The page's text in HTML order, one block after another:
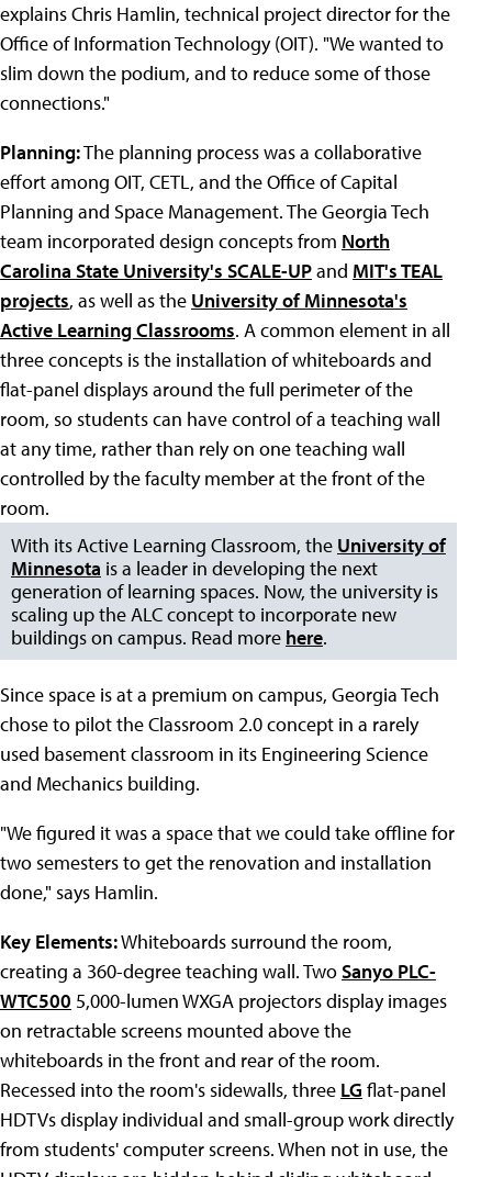
explains Chris Hamlin, technical project director for the
Office of Information Technology (OIT). "We wanted to
slim down the podium, and to reduce some of those
connections."
Planning:The planning process was a collaborative
effort among OIT, CETL, and the Office of Capital
Planning and Space Management. The Georgia Tech
team incorporated design concepts from North
Carolina State University's SCALE-UPand MIT's TEAL
projects, as well as the University of Minnesota's
Active Learning Classrooms. A common element in all
three concepts is the installation of whiteboards and
flat-panel displays around the full perimeter of the
room, so students can have control of a teaching wall
at any time, rather than rely on one teaching wall
controlled by the faculty member at the front of the
room.
With its Active Learning Classroom, the University of
Minnesota is a leader in developing the next
generation of learning spaces. Now, the university is
scaling up the ALC concept to incorporate new
buildings on campus. Read more here.
Since space is at a premium on campus, Georgia Tech
chose to pilot the Classroom 2.0 concept in a rarely
used basement classroom in its Engineering Science
and Mechanics building.
"We figured it was a space that we could take offline for
two semesters to get the renovation and installation
done," says Hamlin.
Key Elements:Whiteboards surround the room,
creating a 360-degree teaching wall. TwoSanyo PLC-
WTC500 5,000-lumen WXGA projectors display images
on retractable screens mounted above the
whiteboards in the front and rear of the room.
Recessed into the room's sidewalls, three LG flat-panel
HDTVs display individual and small-group work directly
from students' computer screens. When not in use, the